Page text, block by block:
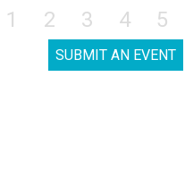
1 2 3 4 5
SUBMIT AN EVENT